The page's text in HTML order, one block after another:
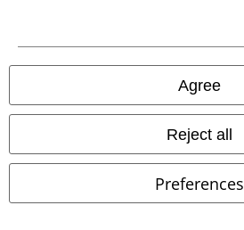
Agree
Reject all
Preferences